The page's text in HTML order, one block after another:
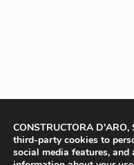
CONSTRUCTORA
third-party cookies to
social media features,